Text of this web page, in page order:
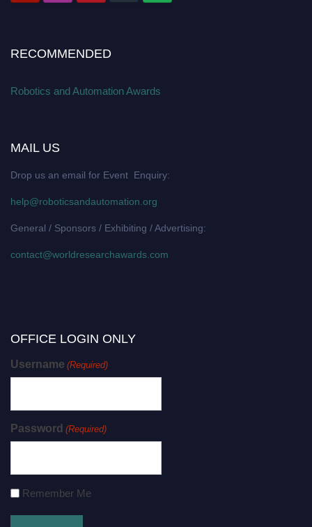
RECOMMENDED
Robotics and Automation Awards
MAIL US
Drop us an email for Event Enquiry:
help@roboticsandautomation.org
General / Sponsors / Exhibiting / Advertising:
contact@worldresearchawards.com
OFFICE LOGIN ONLY
Username (Required)
Password (Required)
Remember Me